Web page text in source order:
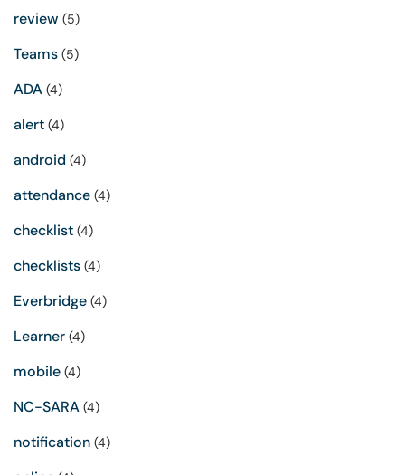
review (5)
Teams (5)
ADA (4)
alert (4)
android (4)
attendance (4)
checklist (4)
checklists (4)
Everbridge (4)
Learner (4)
mobile (4)
NC-SARA (4)
notification (4)